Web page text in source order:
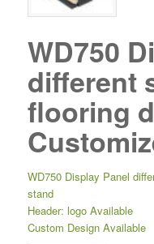
WD750
different
flooring
WD750 Display Panel
stand
Header: logo Available
Custom Design Available